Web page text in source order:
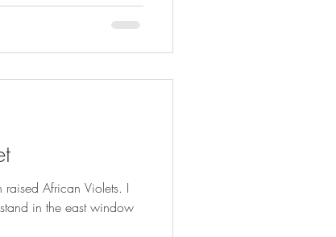
African Violets. I
in the east window